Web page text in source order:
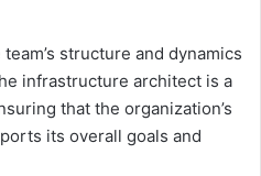
structure and dynamics
infrastructure architect is a
that the organization’s
its overall goals and